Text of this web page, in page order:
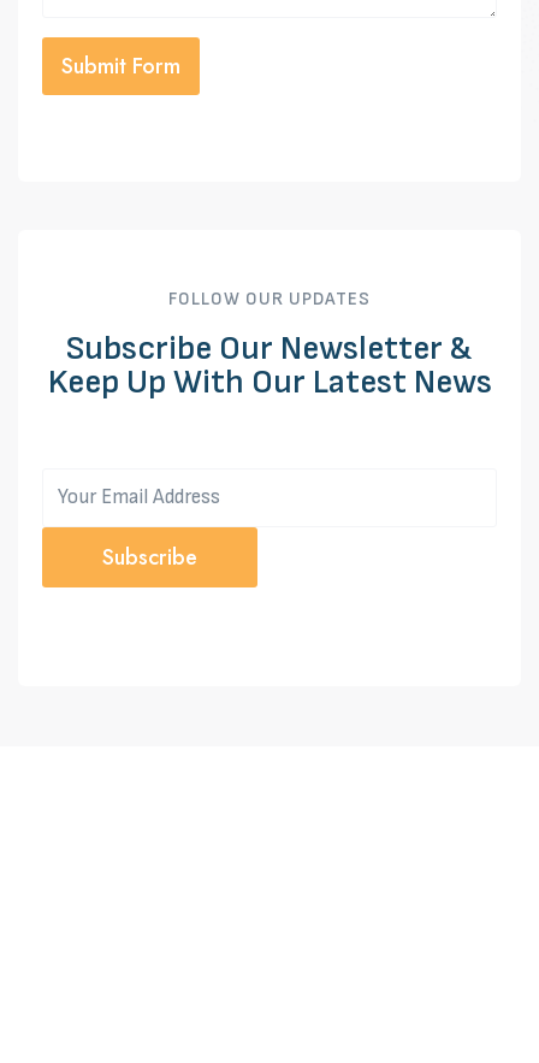
Submit Form
FOLLOW OUR UPDATES
Subscribe Our Newsletter &
Keep Up With Our Latest News
Subscribe